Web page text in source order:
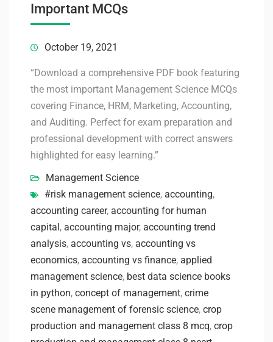
Important MCQs
October 19, 2021
“Download a comprehensive PDF book featuring
the most important Management Science MCQs
covering Finance, HRM, Marketing, Accounting,
and Auditing. Perfect for exam preparation and
professional development with correct answers
highlighted for easy learning.”
Management Science
#risk management science, accounting,
accounting career, accounting for human
capital, accounting major, accounting trend
analysis, accounting vs, accounting vs
economics, accounting vs finance, applied
management science, best data science books
in python, concept of management, crime
scene management of forensic science, crop
production and management class 8 mcq, crop